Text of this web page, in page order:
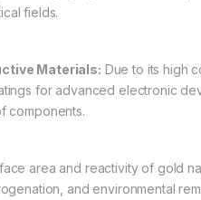
fields.
Materials: Due to its high
for advanced electronic
components.
area and reactivity of gold
and environmental